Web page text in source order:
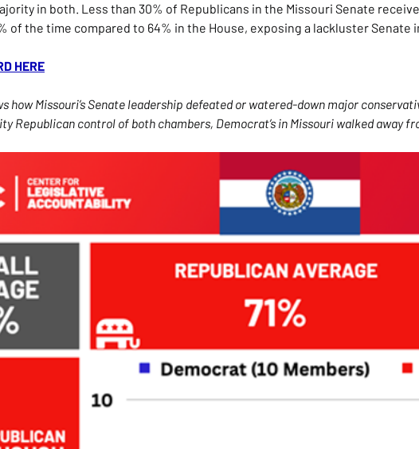
in both. Less than 30% of Republicans in the Missouri Senate
of the time compared to 64% in the House, exposing a lackluster Senate
HERE
how Missouri’s Senate leadership defeated or watered-down major
Republican control of both chambers, Democrat’s in Missouri walked away